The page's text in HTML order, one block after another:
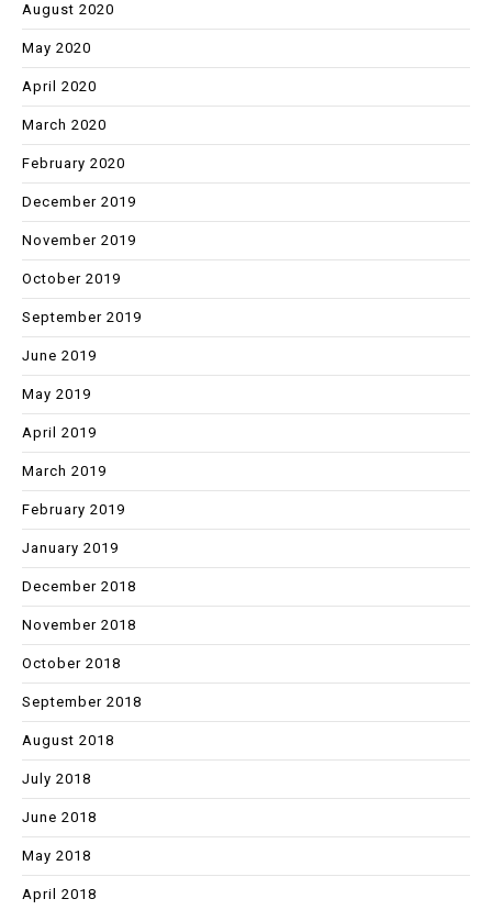
August 2020
May 2020
April 2020
March 2020
February 2020
December 2019
November 2019
October 2019
September 2019
June 2019
May 2019
April 2019
March 2019
February 2019
January 2019
December 2018
November 2018
October 2018
September 2018
August 2018
July 2018
June 2018
May 2018
April 2018